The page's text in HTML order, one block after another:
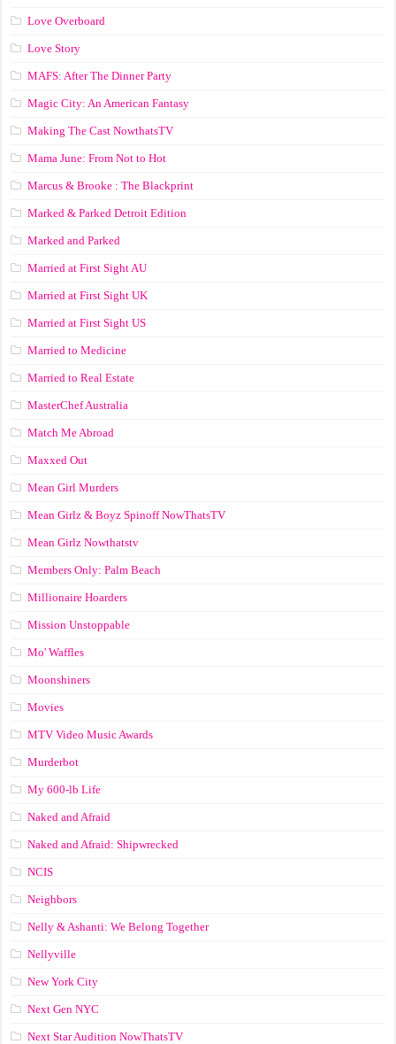
Love Overboard
Love Story
MAFS: After The Dinner Party
Magic City: An American Fantasy
Making The Cast NowthatsTV
Mama June: From Not to Hot
Marcus & Brooke : The Blackprint
Marked & Parked Detroit Edition
Marked and Parked
Married at First Sight AU
Married at First Sight UK
Married at First Sight US
Married to Medicine
Married to Real Estate
MasterChef Australia
Match Me Abroad
Maxxed Out
Mean Girl Murders
Mean Girlz & Boyz Spinoff NowThatsTV
Mean Girlz Nowthatstv
Members Only: Palm Beach
Millionaire Hoarders
Mission Unstoppable
Mo' Waffles
Moonshiners
Movies
MTV Video Music Awards
Murderbot
My 600-lb Life
Naked and Afraid
Naked and Afraid: Shipwrecked
NCIS
Neighbors
Nelly & Ashanti: We Belong Together
Nellyville
New York City
Next Gen NYC
Next Star Audition NowThatsTV